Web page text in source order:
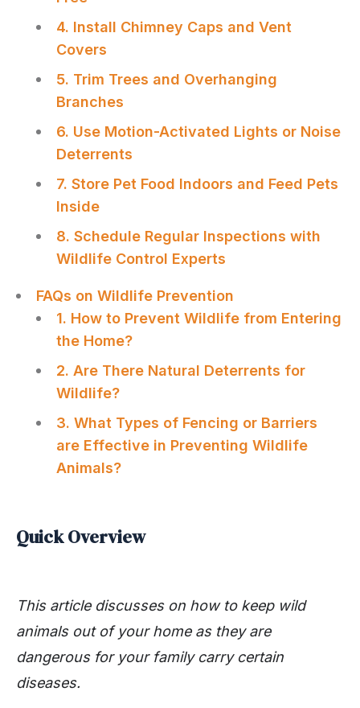
4. Install Chimney Caps and Vent
Covers
5. Trim Trees and Overhanging
Branches
6. Use Motion-Activated Lights or Noise
Deterrents
7. Store Pet Food Indoors and Feed Pets
Inside
8. Schedule Regular Inspections with
Wildlife Control Experts
FAQs on Wildlife Prevention
1. How to Prevent Wildlife from Entering
the Home?
2. Are There Natural Deterrents for
Wildlife?
3. What Types of Fencing or Barriers
are Effective in Preventing Wildlife
Animals?
Quick Overview
This article discusses on how to keep wild
animals out of your home as they are
dangerous for your family carry certain
diseases.